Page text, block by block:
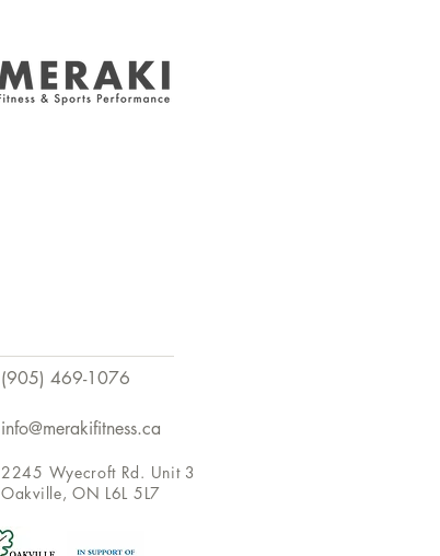
(905) 469-1076
info@merakifitness.ca
2245 Wyecroft Rd. Unit 3
Oakville, ON L6L 5L7